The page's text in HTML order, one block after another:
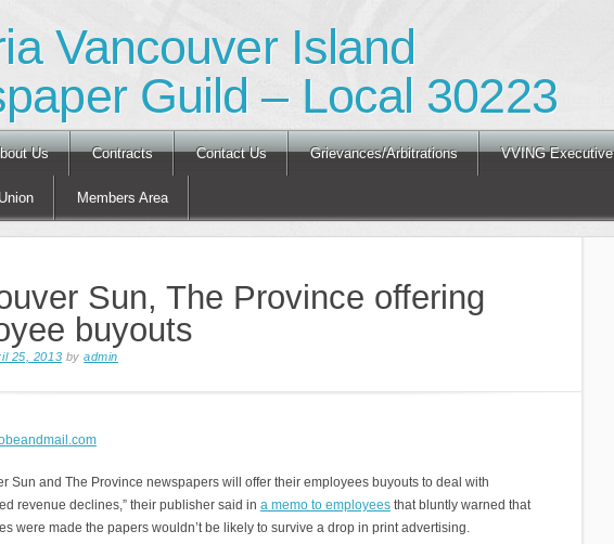
Vancouver Island
Guild – Local 30223
Us Contracts Contact Us Grievances/Arbitrations VVING Executive
Members Area
Sun, The Province offering
buyouts
25, 2013 byadmin
Sun and The Province newspapers will offer their employees buyouts to deal with
revenue declines,” their publisher said in a memo to employeesthat bluntly warned that
were made the papers wouldn’t be likely to survive a drop in print advertising.